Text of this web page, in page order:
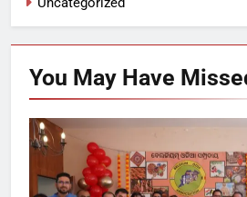
You May Have